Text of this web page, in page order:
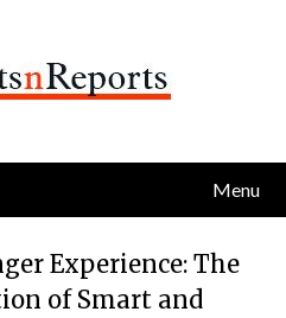
Menu
Experience: The
of Smart and